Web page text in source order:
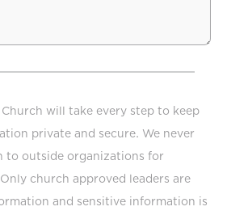
will take every step to keep
private and secure. We never
to outside organizations for
church approved leaders are
and sensitive information is